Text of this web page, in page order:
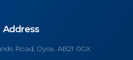
Address
Road, Dyce, AB21 0GX